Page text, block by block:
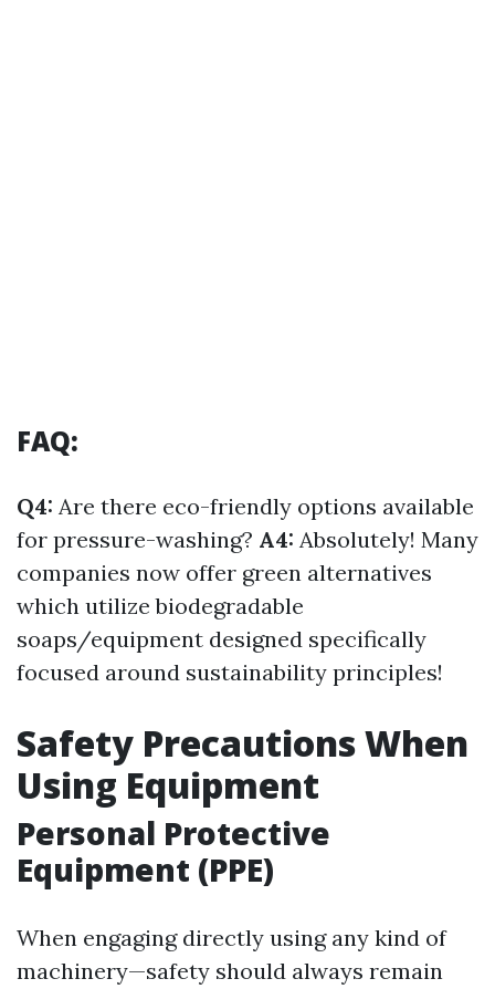
FAQ:
Q4: Are there eco-friendly options available
for pressure-washing? A4: Absolutely! Many
companies now offer green alternatives
which utilize biodegradable
soaps/equipment designed specifically
focused around sustainability principles!
Safety Precautions When
Using Equipment
Personal Protective
Equipment (PPE)
When engaging directly using any kind of
machinery—safety should always remain